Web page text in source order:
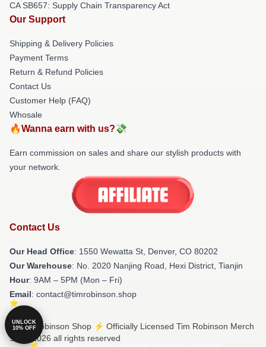
CA SB657: Supply Chain Transparency Act
Our Support
Shipping & Delivery Policies
Payment Terms
Return & Refund Policies
Contact Us
Customer Help (FAQ)
Whosale
🔥Wanna earn with us?💸
Earn commission on sales and share our stylish products with
your network.
Contact Us
Our Head Office: 1550 Wewatta St, Denver, CO 80202
Our Warehouse: No. 2020 Nanjing Road, Hexi District, Tianjin
Hour: 9AM – 5PM (Mon – Fri)
Email: contact@timrobinson.shop
© Tim Robinson Shop ⚡️ Officially Licensed Tim Robinson Merch
Store 2026 all rights reserved
UNLOCK
10% OFF